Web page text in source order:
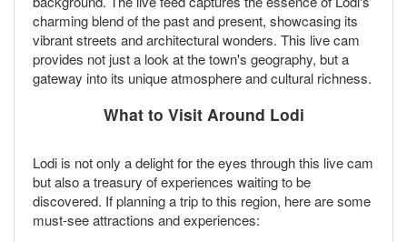
charming blend of the past and present, showcasing its
vibrant streets and architectural wonders. This live cam
provides not just a look at the town's geography, but a
gateway into its unique atmosphere and cultural richness.
What to Visit Around Lodi
Lodi is not only a delight for the eyes through this live cam
but also a treasury of experiences waiting to be
discovered. If planning a trip to this region, here are some
must-see attractions and experiences: